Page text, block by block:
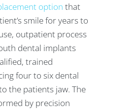
option that
smile for years to
outpatient process
dental implants
trained
four to six dental
the patients jaw. The
by precision